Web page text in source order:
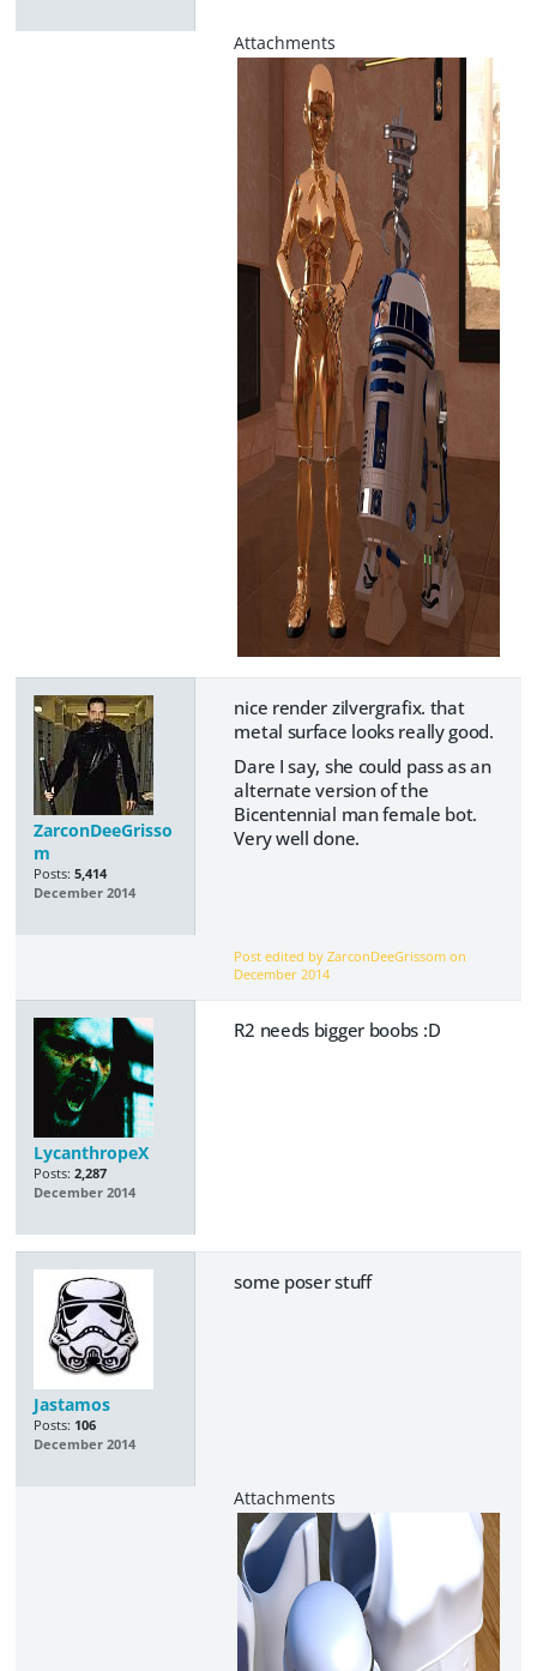
ZarconDeeGrisso
m
Posts: 5,414
December 2014
nice render zilvergrafix. that
metal surface looks really good.
Dare I say, she could pass as an
alternate version of the
Bicentennial man female bot.
Very well done.
Post edited by ZarconDeeGrissom on
December 2014
LycanthropeX
Posts: 2,287
December 2014
R2 needs bigger boobs :D
Jastamos
Posts: 106
December 2014
some poser stuff